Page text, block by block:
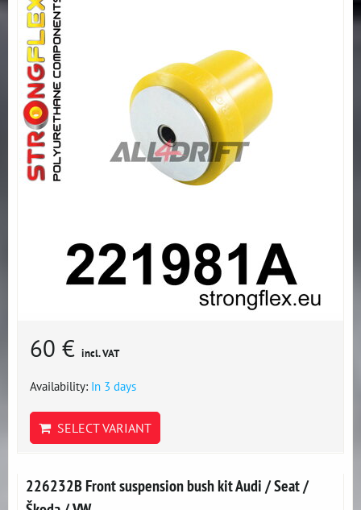
60 € incl. VAT
Availability: In 3 days
SELECT VARIANT
226232B Front suspension bush kit Audi / Seat /